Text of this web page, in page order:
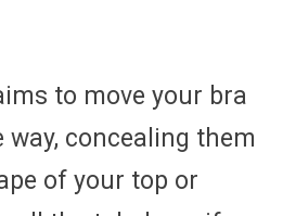
to move your bra
concealing them
of your top or